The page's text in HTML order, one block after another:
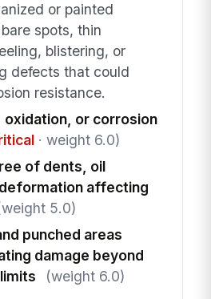
or painted
spots, thin
blistering, or
defects that could
resistance.
oxidation, or corrosion
· weight 6.0)
of dents, oil
affecting
5.0)
punched areas
damage beyond
(weight 6.0)